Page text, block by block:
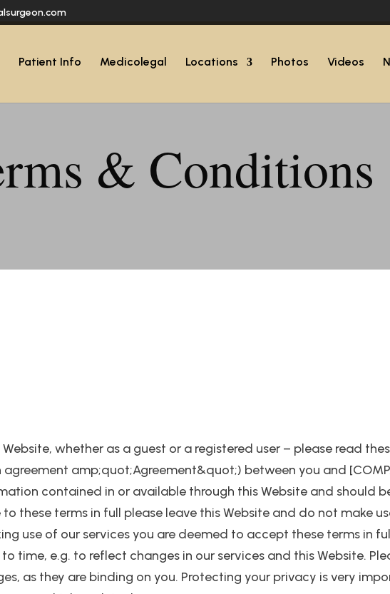
Patient Info Medicolegal Locations Photos Videos
& Conditions
whether as a guest or a registered user – please read
agreement amp;quot;Agreement&quot;) between you and
contained in or available through this Website and should
these terms in full please leave this Website and do not make
use of our services you are deemed to accept these terms in
time, e.g. to reflect changes in our services and this Website.
as they are binding on you. Protecting your privacy is very